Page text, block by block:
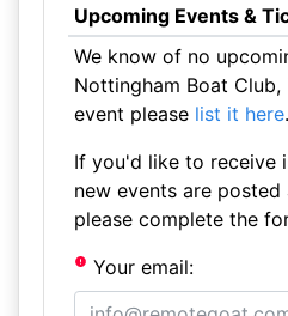
Upcoming Events &
We know of no
Nottingham Boat
event please list it here.
If you'd like to receive
new events are posted
please complete the
Your email: